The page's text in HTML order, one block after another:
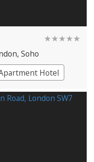
★★★★★
, Soho
Hotel